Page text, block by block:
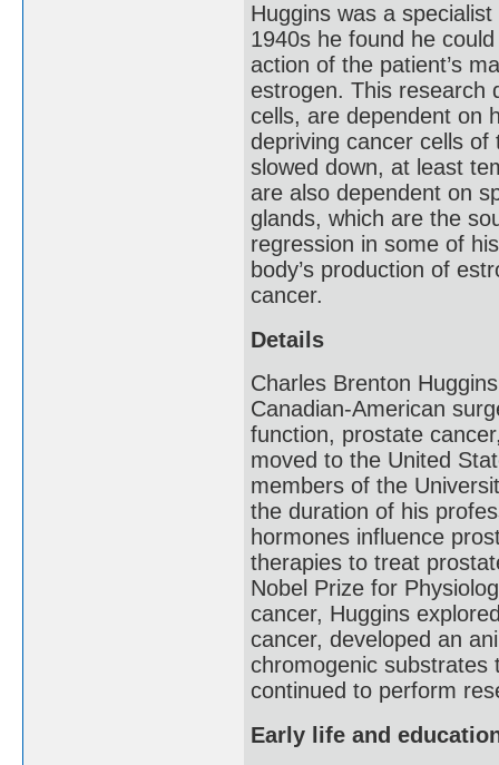
Huggins was a
1940s he found he
action of the patient’s
estrogen. This research
cells, are dependent on
depriving cancer cells
slowed down, at least
are also dependent on
glands, which are the
regression in some of
body’s production of
cancer.
Details
Charles Brenton
Canadian-American
function, prostate
moved to the United
members of the
the duration of his
hormones influence
therapies to treat
Nobel Prize for
cancer, Huggins
cancer, developed an
chromogenic substrates
continued to perform
Early life and